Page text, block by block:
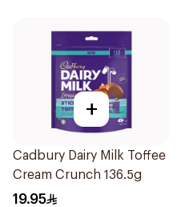
+
Cadbury Dairy Milk Toffee
Cream Crunch 136.5g
19.95